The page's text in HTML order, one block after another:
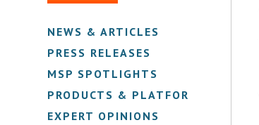
NEWS & ARTICLES
PRESS RELEASES
MSP SPOTLIGHTS
PRODUCTS & PLATFORMS
EXPERT OPINIONS